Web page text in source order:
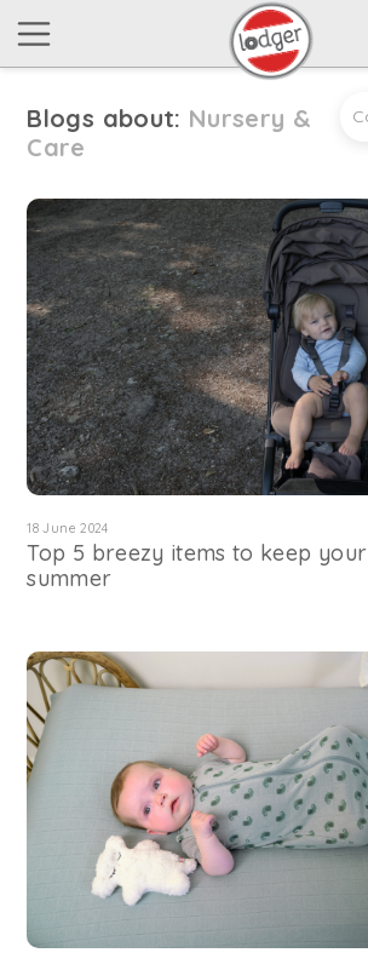
Blogs about: Nursery &
Care
18 June 2024
Top 5 breezy items to keep
summer